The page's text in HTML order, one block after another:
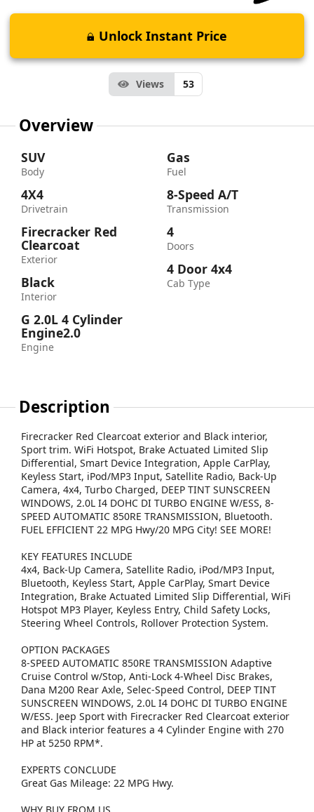
Unlock Instant Price
Views 53
Overview
SUV
Body
4X4
Drivetrain
Firecracker Red
Clearcoat
Exterior
Black
Interior
G 2.0L 4 Cylinder
Engine2.0
Engine
Gas
Fuel
8-Speed A/T
Transmission
4
Doors
4 Door 4x4
Cab Type
Description
Firecracker Red Clearcoat exterior and Black interior,
Sport trim. WiFi Hotspot, Brake Actuated Limited Slip
Differential, Smart Device Integration, Apple CarPlay,
Keyless Start, iPod/MP3 Input, Satellite Radio, Back-Up
Camera, 4x4, Turbo Charged, DEEP TINT SUNSCREEN
WINDOWS, 2.0L I4 DOHC DI TURBO ENGINE W/ESS, 8-
SPEED AUTOMATIC 850RE TRANSMISSION, Bluetooth.
FUEL EFFICIENT 22 MPG Hwy/20 MPG City! SEE MORE!
KEY FEATURES INCLUDE
4x4, Back-Up Camera, Satellite Radio, iPod/MP3 Input,
Bluetooth, Keyless Start, Apple CarPlay, Smart Device
Integration, Brake Actuated Limited Slip Differential, WiFi
Hotspot MP3 Player, Keyless Entry, Child Safety Locks,
Steering Wheel Controls, Rollover Protection System.
OPTION PACKAGES
8-SPEED AUTOMATIC 850RE TRANSMISSION Adaptive
Cruise Control w/Stop, Anti-Lock 4-Wheel Disc Brakes,
Dana M200 Rear Axle, Selec-Speed Control, DEEP TINT
SUNSCREEN WINDOWS, 2.0L I4 DOHC DI TURBO ENGINE
W/ESS. Jeep Sport with Firecracker Red Clearcoat exterior
and Black interior features a 4 Cylinder Engine with 270
HP at 5250 RPM*.
EXPERTS CONCLUDE
Great Gas Mileage: 22 MPG Hwy.
WHY BUY FROM US